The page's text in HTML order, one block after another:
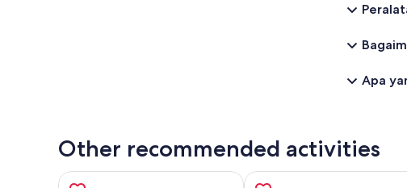
Apa
Other recommended activities